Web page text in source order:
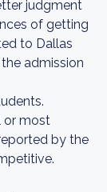
judgment
of getting
to Dallas
admission
or most
by the